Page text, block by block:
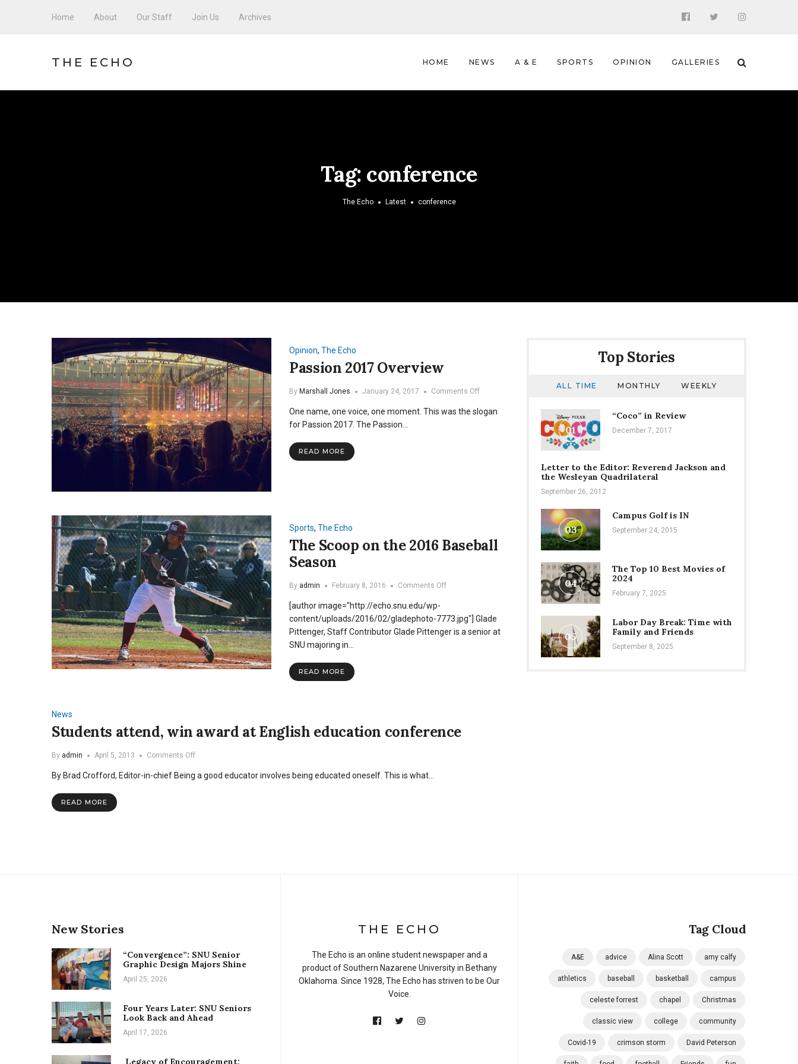
Home About Our Staff Join Us Archives
THE ECHO HOME NEWS A & E SPORTS OPINION GALLERIES
Tag: conference
The Echo Latest conference
Opinion, The Echo
Passion 2017 Overview
By Marshall Jones January 24, 2017 Comments Offon
2017
One name, one voice, one moment. This was the slogan
for Passion 2017. The Passion…
READ MORE
Sports, The Echo
The Scoop on the 2016 Baseball
Season
By admin February 8, 2016 Comments Offon
on
the
[author image="http://echo.snu.edu/wp-
content/uploads/2016/02/gladephoto-7773.jpg"] Glade
Pittenger, Staff Contributor Glade Pittenger is a senior at
SNU majoring in…
READ MORE
News
Students attend, win award at English education conference
By admin April 5, 2013 Comments Offon
attend,
By Brad Crofford, Editor-in-chief Being a good educator involves being educated oneself. This is what…
READ MORE
Top Stories
ALL TIME MONTHLY WEEKLY
01
“Coco” in Review
December 7, 2017
Letter to the Editor: Reverend Jackson and
the Wesleyan Quadrilateral
September 26, 2012
03
Campus Golf is IN
September 24, 2015
04
The Top 10 Best Movies of
2024
February 7, 2025
05
Labor Day Break: Time with
Family and Friends
September 8, 2025
New Stories
“Convergence”: SNU Senior
Graphic Design Majors Shine
April 25, 2026
Four Years Later: SNU Seniors
Look Back and Ahead
April 17, 2026
Legacy of Encouragement:
Tag Cloud
A&E advice Alina Scott amy calfy
athletics baseball basketball campus
celeste forrest chapel Christmas
classic view college community
Covid-19 crimson storm David Peterson
THE ECHO
The Echo is an online student newspaper and a
product of Southern Nazarene University in Bethany
Oklahoma. Since 1928, The Echo has striven to be Our
Voice.